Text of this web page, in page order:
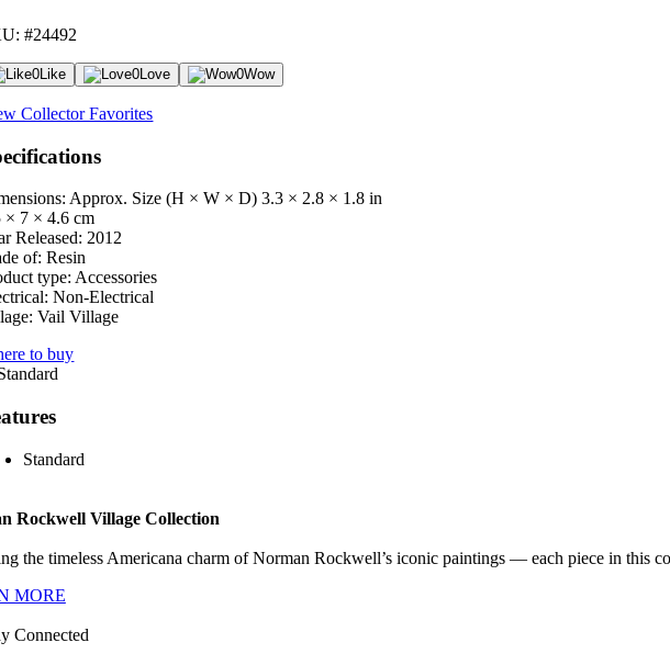
#24492
0Like 0Love 0Wow
Collector Favorites
Approx. Size (H × W × D) 3.3 × 2.8 × 1.8 in
× 7 × 4.6 cm
Released: 2012
of: Resin
type: Accessories
Non-Electrical
Vail Village
to buy
Standard
Rockwell Village Collection
the timeless Americana charm of Norman Rockwell’s iconic paintings — each piece in this
MORE
Connected